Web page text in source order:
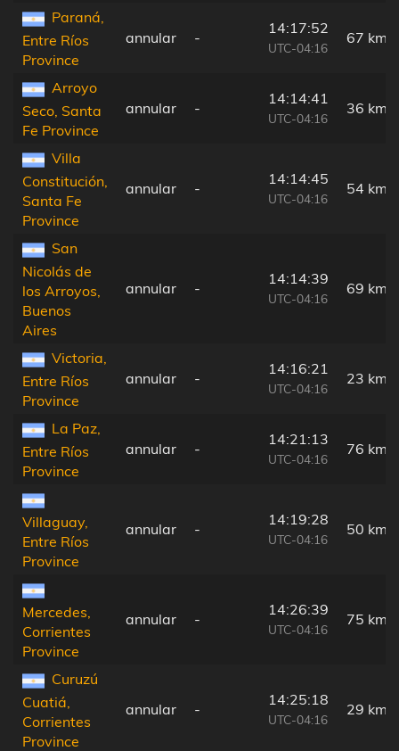
Paraná,
Entre Ríos
Province
annular -
14:17:52
UTC-04:16
67 km
Arroyo
Seco, Santa
Fe Province
annular -
14:14:41
UTC-04:16
36 km
Villa
Constitución,
Santa Fe
Province
annular -
14:14:45
UTC-04:16
54 km
San
Nicolás de
los Arroyos,
Buenos
Aires
annular -
14:14:39
UTC-04:16
69 km
Victoria,
Entre Ríos
Province
annular -
14:16:21
UTC-04:16
23 km
La Paz,
Entre Ríos
Province
annular -
14:21:13
UTC-04:16
76 km
Villaguay,
Entre Ríos
Province
annular -
14:19:28
UTC-04:16
50 km
Mercedes,
Corrientes
Province
annular -
14:26:39
UTC-04:16
75 km
Curuzú
Cuatiá,
Corrientes
Province
annular -
14:25:18
UTC-04:16
29 km